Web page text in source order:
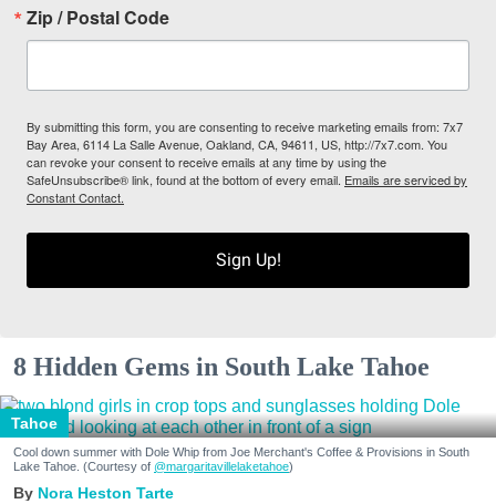
Zip / Postal Code
By submitting this form, you are consenting to receive marketing emails from: 7x7
Bay Area, 6114 La Salle Avenue, Oakland, CA, 94611, US, http://7x7.com. You
can revoke your consent to receive emails at any time by using the
SafeUnsubscribe® link, found at the bottom of every email. Emails are serviced by
Constant Contact.
Sign Up!
8 Hidden Gems in South Lake Tahoe
Tahoe
Cool down summer with Dole Whip from Joe Merchant's Coffee & Provisions in South
Lake Tahoe. (Courtesy of @margaritavillelaketahoe)
Nora Heston Tarte